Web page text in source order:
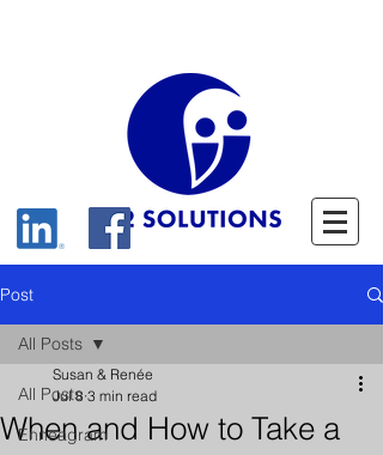
Post
All Posts
Enneagram
All Posts
When and How to Take a
Susan & Renée
Jul 8 3 min read